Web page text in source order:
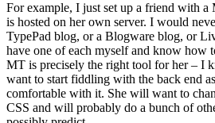
For example, I just set up a friend with
is hosted on her own server. I would
TypePad blog, or a Blogware blog, or
have one of each myself and know how
MT is precisely the right tool for her – I
want to start fiddling with the back end
comfortable with it. She will want to
CSS and will probably do a bunch of